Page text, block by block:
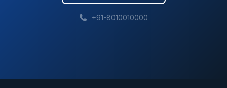
+91-8010010000